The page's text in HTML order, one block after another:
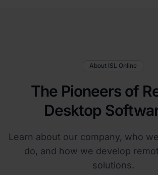
About ISL Online
The Pioneers of
Desktop
Learn about our company, who
do, and how we develop
solutions.